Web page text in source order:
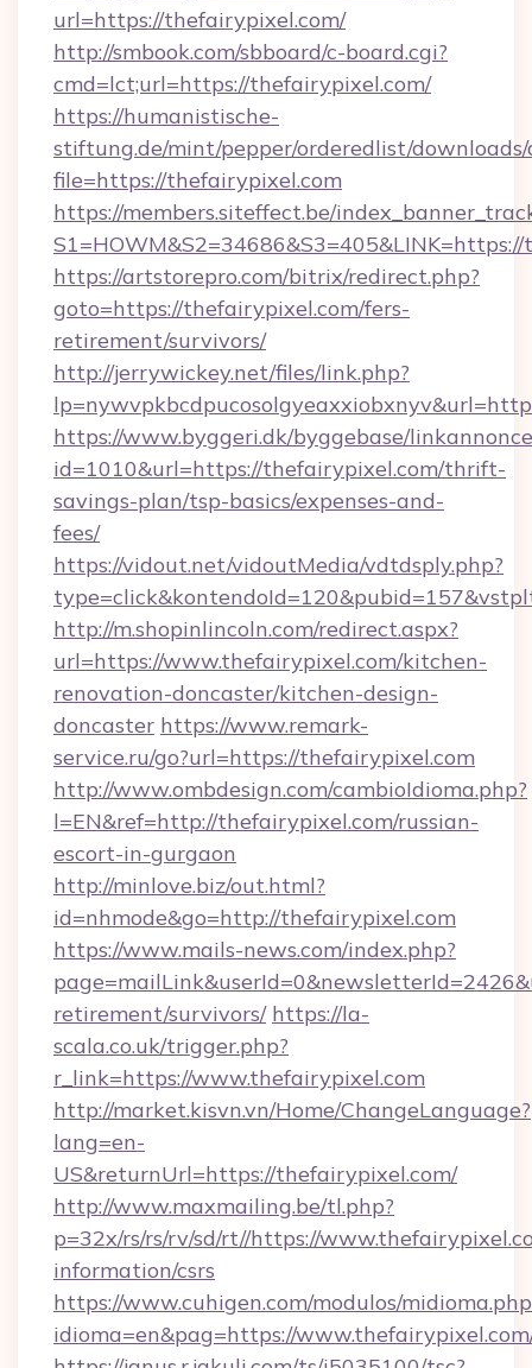
url=https://thefairypixel.com/
http://smbook.com/sbboard/c-board.cgi?
cmd=lct;url=https://thefairypixel.com/
https://humanistische-
stiftung.de/mint/pepper/orderedlist/
file=https://thefairypixel.com
https://members.siteffect.be/
https://artstorepro.com/bitrix/redirect.php?
goto=https://thefairypixel.com/fers-
retirement/survivors/
http://jerrywickey.net/files/link.php?
https://www.byggeri.dk/byggebase/
id=1010&url=https://thefairypixel.com/thrift-
savings-plan/tsp-basics/expenses-and-
fees/
https://vidout.net/vidoutMedia/vdtdsply.php?
http://m.shopinlincoln.com/redirect.aspx?
url=https://www.thefairypixel.com/kitchen-
renovation-doncaster/kitchen-design-
doncaster https://www.remark-
service.ru/go?url=https://thefairypixel.com
http://www.ombdesign.com/cambioIdioma.php?
l=EN&ref=http://thefairypixel.com/russian-
escort-in-gurgaon
http://minlove.biz/out.html?
id=nhmode&go=http://thefairypixel.com
https://www.mails-news.com/index.php?
retirement/survivors/ https://la-
scala.co.uk/trigger.php?
r_link=https://www.thefairypixel.com
http://market.kisvn.vn/Home/ChangeLanguage?
lang=en-
US&returnUrl=https://thefairypixel.com/
http://www.maxmailing.be/tl.php?
p=32x/rs/rs/rv/sd/rt//https://
information/csrs
https://www.cuhigen.com/modulos/
idioma=en&pag=https://